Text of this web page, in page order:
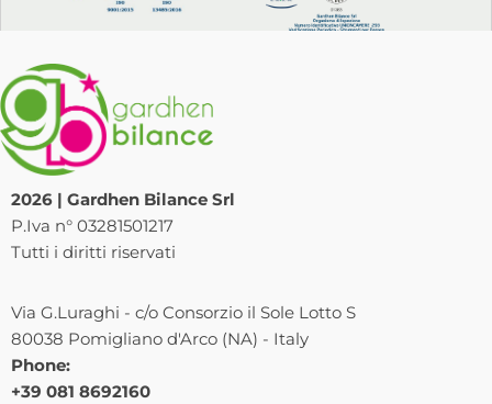
2026 | Gardhen Bilance Srl
P.Iva n° 03281501217
Tutti i diritti riservati
Via G.Luraghi - c/o Consorzio il Sole Lotto S
80038 Pomigliano d'Arco (NA) - Italy
Phone:
+39 081 8692160